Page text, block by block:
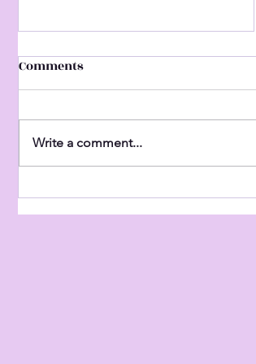
Untitled
Comments
Write a comment...